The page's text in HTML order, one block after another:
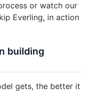
or watch our
Everling, in action
building
gets, the better it